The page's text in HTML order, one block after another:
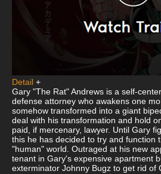
Detail +
Gary "The Rat" Andrews is a self-
defense attorney who awakens one
somehow transformed into a giant
deal with his transformation and hold
paid, if mercenary, lawyer. Until Gary
this he has decided to try and function
"human" world. Outraged at his new
tenant in Gary's expensive apartment
exterminator Johnny Bugz to get rid of